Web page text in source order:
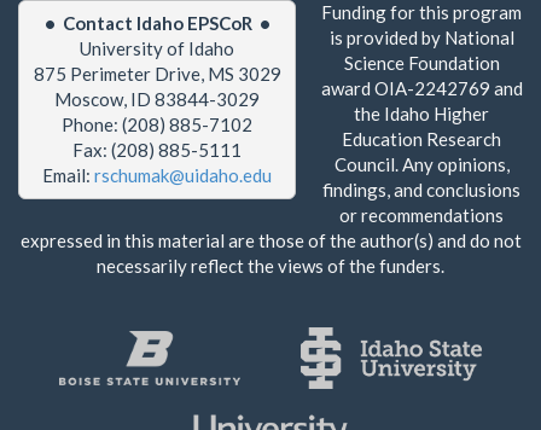
• Contact Idaho EPSCoR •
University of Idaho
875 Perimeter Drive, MS 3029
Moscow, ID 83844-3029
Phone: (208) 885-7102
Fax: (208) 885-5111
Email: rschumak@uidaho.edu
Funding for this program
is provided by National
Science Foundation
award OIA-2242769 and
the Idaho Higher
Education Research
Council. Any opinions,
findings, and conclusions
or recommendations
expressed in this material are those of the author(s) and do not
necessarily reflect the views of the funders.